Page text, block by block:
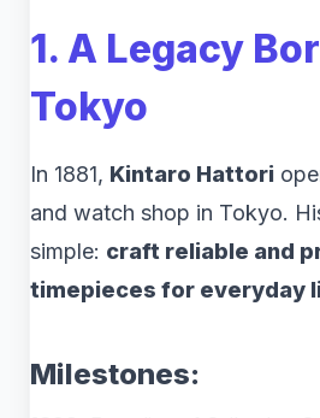
1. A Legacy
Tokyo
In 1881, Kintaro Hattori
and watch shop in Tokyo.
simple: craft reliable and
timepieces for everyday
Milestones: